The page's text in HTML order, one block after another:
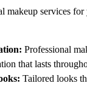
makeup services for
Professional
that lasts
Tailored looks